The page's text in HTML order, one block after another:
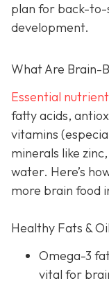
plan for back-to-
development.
What Are Brain-
Essential
fatty acids,
vitamins
minerals like
water. Here’s
more brain food
Healthy Fats &
Omega-3
vital for